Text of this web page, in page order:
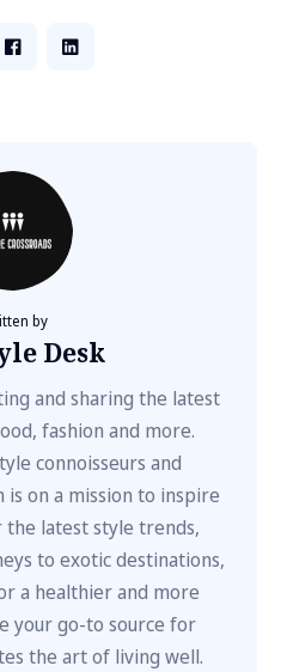
by
Desk
and sharing the latest
fashion and more.
connoisseurs and
on a mission to inspire
latest style trends,
to exotic destinations,
a healthier and more
your go-to source for
the art of living well.